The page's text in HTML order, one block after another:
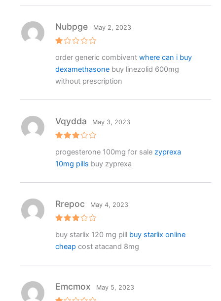
at
e
d
1
o
o
Nubpge May 2, 2023
order generic combivent where can i buy
dexamethasonebuy linezolid 600mg
without prescription
3out
of 5
Vqydda May 3, 2023
progesterone 100mg for sale zyprexa
10mg pills buy zyprexa
3out
of 5
Rrepoc May 4, 2023
buy starlix 120 mg pill buy starlix online
cheap cost atacand 8mg
Emcmox May 5, 2023